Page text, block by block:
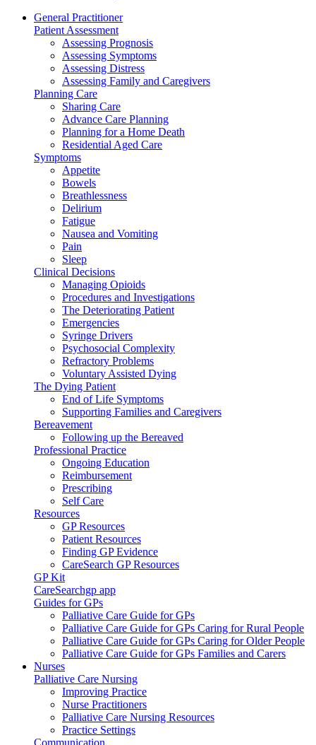
General Practitioner
Patient Assessment
Assessing Prognosis
Assessing Symptoms
Assessing Distress
Assessing Family and Caregivers
Planning Care
Sharing Care
Advance Care Planning
Planning for a Home Death
Residential Aged Care
Symptoms
Appetite
Bowels
Breathlessness
Delirium
Fatigue
Nausea and Vomiting
Pain
Sleep
Clinical Decisions
Managing Opioids
Procedures and Investigations
The Deteriorating Patient
Emergencies
Syringe Drivers
Psychosocial Complexity
Refractory Problems
Voluntary Assisted Dying
The Dying Patient
End of Life Symptoms
Supporting Families and Caregivers
Bereavement
Following up the Bereaved
Professional Practice
Ongoing Education
Reimbursement
Prescribing
Self Care
Resources
GP Resources
Patient Resources
Finding GP Evidence
CareSearch GP Resources
GP Kit
CareSearchgp app
Guides for GPs
Palliative Care Guide for GPs
Palliative Care Guide for GPs Caring for Rural People
Palliative Care Guide for GPs Caring for Older People
Palliative Care Guide for GPs Families and Carers
Nurses
Palliative Care Nursing
Improving Practice
Nurse Practitioners
Palliative Care Nursing Resources
Practice Settings
Communication